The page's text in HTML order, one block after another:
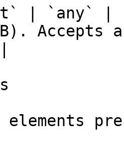
| `any`
Accepts
elements